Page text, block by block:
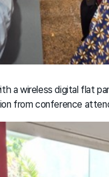
a wireless digital flat
from conference